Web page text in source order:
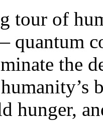
tour of
quantum
the
hunger,